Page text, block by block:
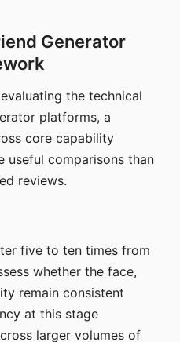
Generator
the technical
platforms, a
core capability
useful comparisons than
reviews.
five to ten times from
whether the face,
remain consistent
at this stage
larger volumes of